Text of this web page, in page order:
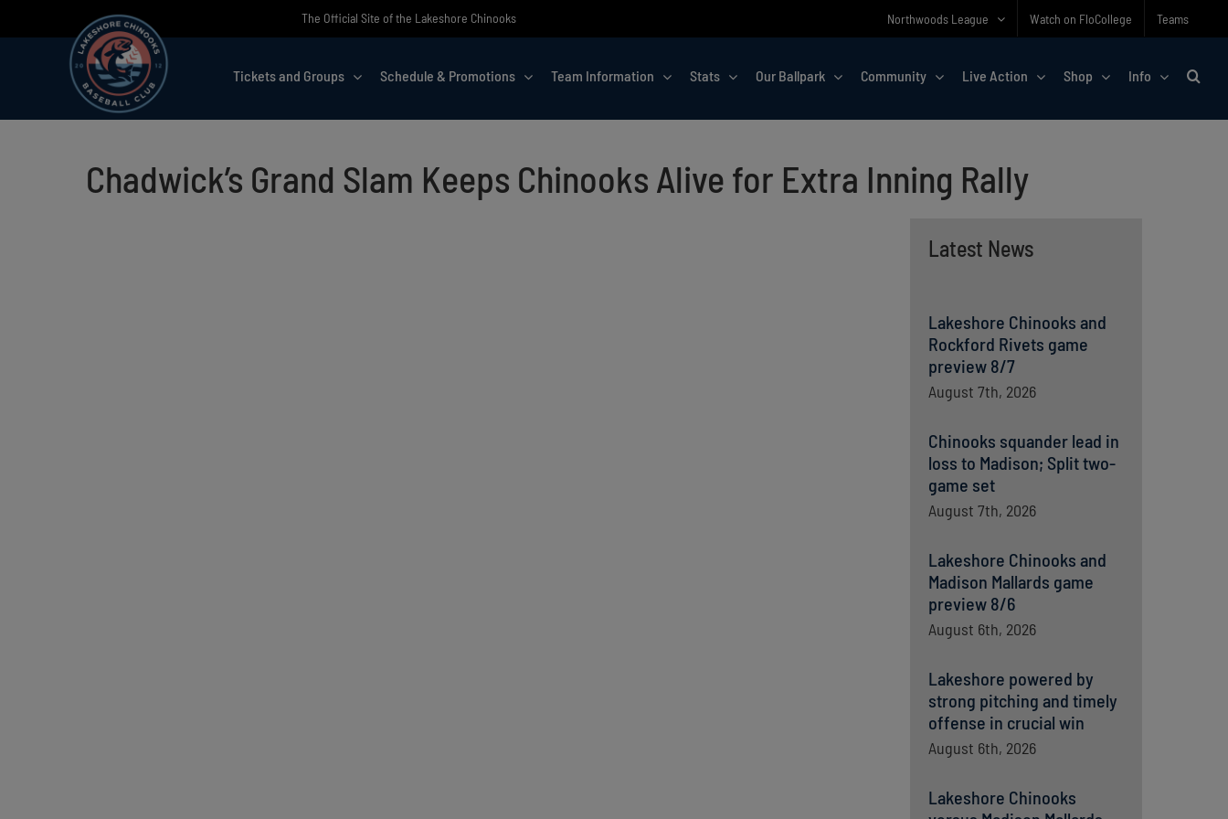
The Official Site of the Lakeshore Chinooks Northwoods League Watch on FloCollege Teams
Tickets and Groups Schedule & Promotions Team Information Stats Our Ballpark Community Live Action Shop Info
Chadwick’s Grand Slam Keeps Chinooks Alive for Extra Inning Rally
Latest News
Lakeshore Chinooks and
Rockford Rivets game
preview 8/7
August 7th, 2026
Chinooks squander lead in
loss to Madison; Split two-
game set
August 7th, 2026
Lakeshore Chinooks and
Madison Mallards game
preview 8/6
August 6th, 2026
Lakeshore powered by
strong pitching and timely
offense in crucial win
August 6th, 2026
Lakeshore Chinooks